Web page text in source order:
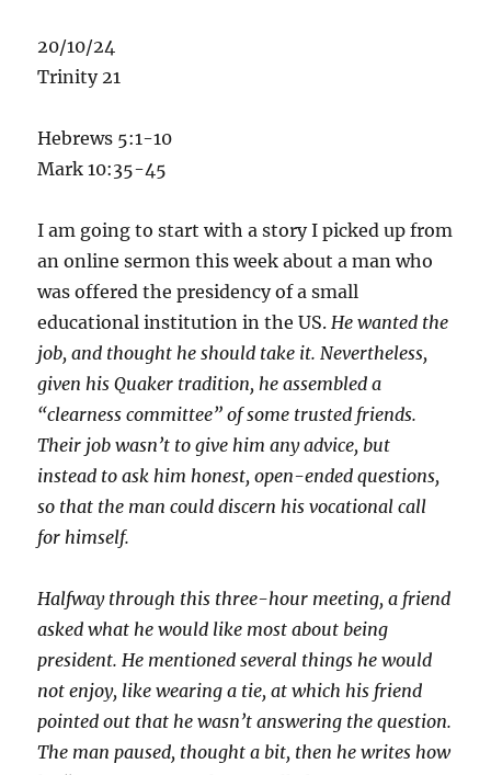
20/10/24
Trinity 21
Hebrews 5:1-10
Mark 10:35-45
I am going to start with a story I picked up from
an online sermon this week about a man who
was offered the presidency of a small
educational institution in the US.He wanted the
job, and thought he should take it. Nevertheless,
given his Quaker tradition, he assembled a
“clearness committee” of some trusted friends.
Their job wasn’t to give him any advice, but
instead to ask him honest, open-ended questions,
so that the man could discern his vocational call
for himself.
Halfway through this three-hour meeting, a friend
asked what he would like most about being
president. He mentioned several things he would
not enjoy, like wearing a tie, at which his friend
pointed out that he wasn’t answering the question.
The man paused, thought a bit, then he writes how